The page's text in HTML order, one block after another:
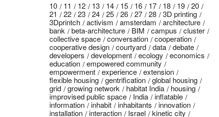
10 11 12 13 14 15 16 17 18 19
20
21
22 23 24 25 26 27 28
3D printing
3Dprintch
activism amsterdam
architecture
bank
beta-architecture BIM campus
cluster
collective space
conversation
cooperation
cooperative design
courtyard data
debate
developers
development ecology
economics
education
empowered community
empowerment
experience
extension
flexible housing
gentrification
global housing
grid
growing network habitat India
housing
improvised public space
India
inflatable
information
inhabit inhabitants
innovation
installation
interaction Israel
kinetic city